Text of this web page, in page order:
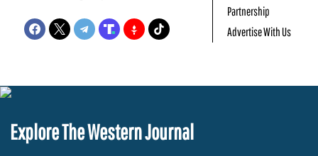
Partnership
Advertise With Us
Explore The Western Journal